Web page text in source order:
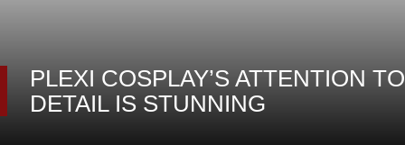
PLEXI COSPLAY’S ATTENTION TO
DETAIL IS STUNNING